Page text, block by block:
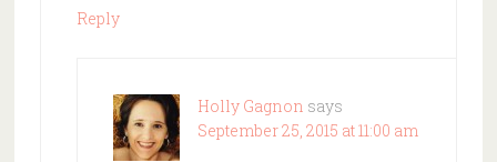
Reply
Holly Gagnon says
September 25, 2015 at 11:00 am